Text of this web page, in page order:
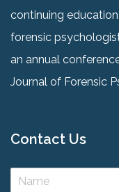
continuing
forensic
an annual
Journal of Forensic
Contact Us